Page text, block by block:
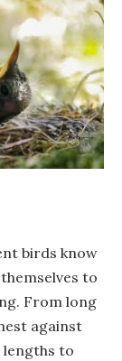
birds know
to
From long
against
to